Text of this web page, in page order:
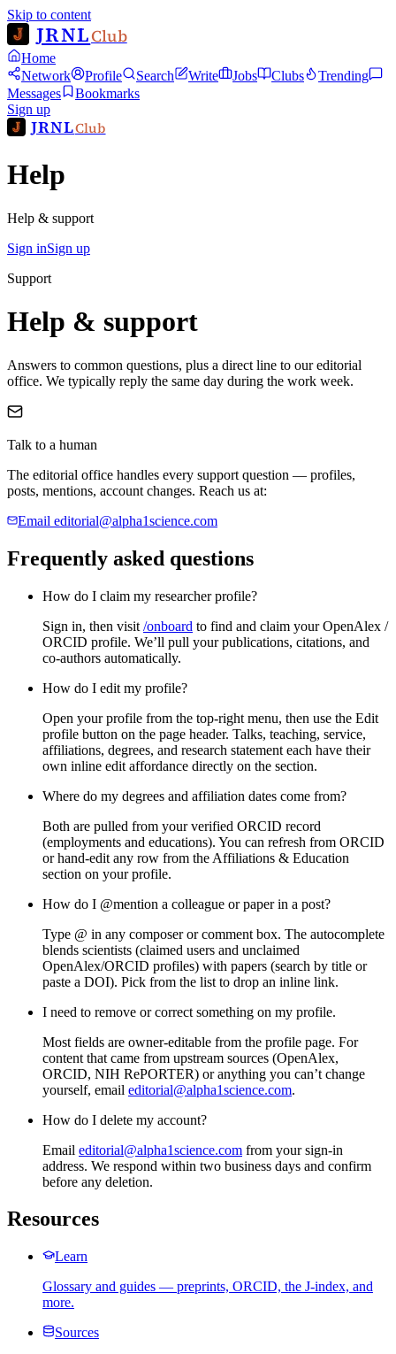
Skip to content
JRNLClub
Home
Network
Profile Search Write Jobs Clubs
Trending
Messages
Bookmarks
Sign up
JRNLClub
Help
Help & support
Sign inSign up
Support
Help & support
Answers to common questions, plus a direct line to our editorial
office. We typically reply the same day during the work week.
Talk to a human
The editorial office handles every support question — profiles,
posts, mentions, account changes. Reach us at:
Email editorial@alpha1science.com
Frequently asked questions
How do I claim my researcher profile?
Sign in, then visit /onboard to find and claim your OpenAlex /
ORCID profile. We’ll pull your publications, citations, and
co-authors automatically.
How do I edit my profile?
Open your profile from the top-right menu, then use the Edit
profile button on the page header. Talks, teaching, service,
affiliations, degrees, and research statement each have their
own inline edit affordance directly on the section.
Where do my degrees and affiliation dates come from?
Both are pulled from your verified ORCID record
(employments and educations). You can refresh from ORCID
or hand-edit any row from the Affiliations & Education
section on your profile.
How do I @mention a colleague or paper in a post?
Type @ in any composer or comment box. The autocomplete
blends scientists (claimed users and unclaimed
OpenAlex/ORCID profiles) with papers (search by title or
paste a DOI). Pick from the list to drop an inline link.
I need to remove or correct something on my profile.
Most fields are owner-editable from the profile page. For
content that came from upstream sources (OpenAlex,
ORCID, NIH RePORTER) or anything you can’t change
yourself, email editorial@alpha1science.com.
How do I delete my account?
Email editorial@alpha1science.com from your sign-in
address. We respond within two business days and confirm
before any deletion.
Resources
Learn
Glossary and guides — preprints, ORCID, the J-index, and
more.
Sources